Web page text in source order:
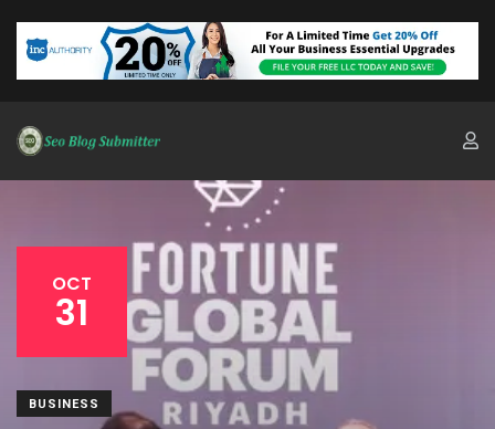
OCT
31
BUSINESS